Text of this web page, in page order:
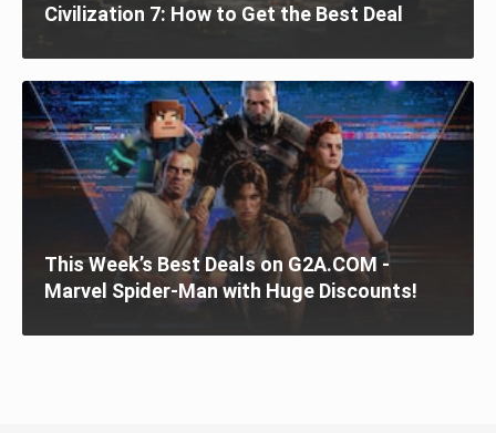
Civilization 7: How to Get the Best Deal
This Week’s Best Deals on G2A.COM -
Marvel Spider-Man with Huge Discounts!